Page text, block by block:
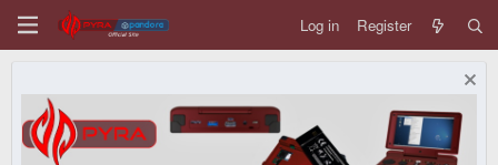
Log in Register